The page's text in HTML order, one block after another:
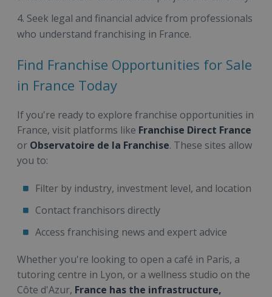
Seek legal and financial advice from professionals
who understand franchising in France.
Find Franchise Opportunities for Sale
in France Today
If you're ready to explore franchise opportunities in
France, visit platforms like Franchise Direct France
or Observatoire de la Franchise. These sites allow
you to:
Filter by industry, investment level, and location
Contact franchisors directly
Access franchising news and expert advice
Whether you're looking to open a café in Paris, a
tutoring centre in Lyon, or a wellness studio on the
Côte d'Azur, France has the infrastructure,